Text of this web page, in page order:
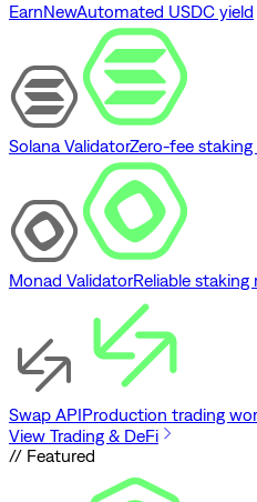
EarnNewAutomated USDC yield
Solana ValidatorZero-fee staking
Monad ValidatorReliable staking
Swap APIProduction trading
View Trading & DeFi
// Featured